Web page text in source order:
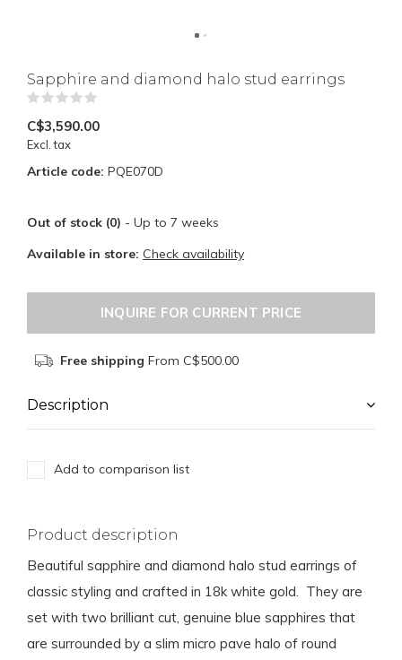
Sapphire and diamond halo stud earrings
C$3,590.00
Excl. tax
Article code: PQE070D
Out of stock (0) - Up to 7 weeks
Available in store: Check availability
INQUIRE FOR CURRENT PRICE
Free shipping From C$500.00
Description
Add to comparison list
Product description
Beautiful sapphire and diamond halo stud earrings of
classic styling and crafted in 18k white gold. They are
set with two brilliant cut, genuine blue sapphires that
are surrounded by a slim micro pave halo of round